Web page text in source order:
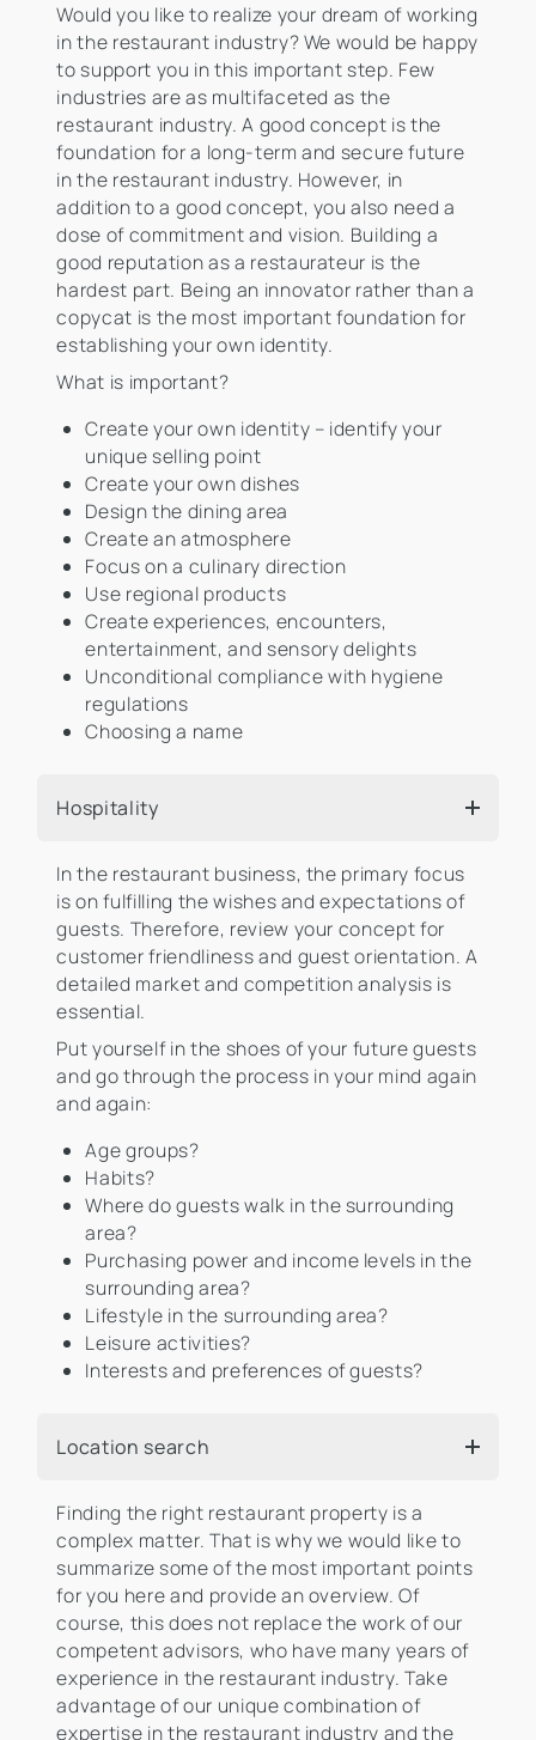
Would you like to realize your dream of working
in the restaurant industry? We would be happy
to support you in this important step. Few
industries are as multifaceted as the
restaurant industry. A good concept is the
foundation for a long-term and secure future
in the restaurant industry. However, in
addition to a good concept, you also need a
dose of commitment and vision. Building a
good reputation as a restaurateur is the
hardest part. Being an innovator rather than a
copycat is the most important foundation for
establishing your own identity.
What is important?
Create your own identity – identify your
unique selling point
Create your own dishes
Design the dining area
Create an atmosphere
Focus on a culinary direction
Use regional products
Create experiences, encounters,
entertainment, and sensory delights
Unconditional compliance with hygiene
regulations
Choosing a name
Hospitality
In the restaurant business, the primary focus
is on fulfilling the wishes and expectations of
guests. Therefore, review your concept for
customer friendliness and guest orientation. A
detailed market and competition analysis is
essential.
Put yourself in the shoes of your future guests
and go through the process in your mind again
and again:
Age groups?
Habits?
Where do guests walk in the surrounding
area?
Purchasing power and income levels in the
surrounding area?
Lifestyle in the surrounding area?
Leisure activities?
Interests and preferences of guests?
Location search
Finding the right restaurant property is a
complex matter. That is why we would like to
summarize some of the most important points
for you here and provide an overview. Of
course, this does not replace the work of our
competent advisors, who have many years of
experience in the restaurant industry. Take
advantage of our unique combination of
expertise in the restaurant industry and the